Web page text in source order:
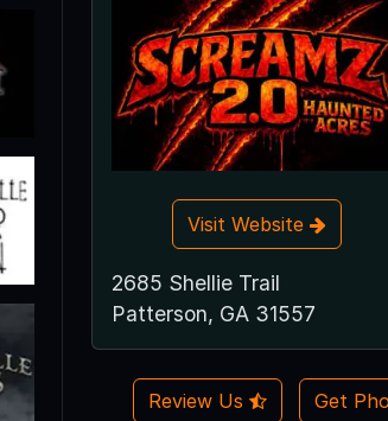
Visit Website
2685 Shellie Trail
Patterson, GA 31557
Review Us Get